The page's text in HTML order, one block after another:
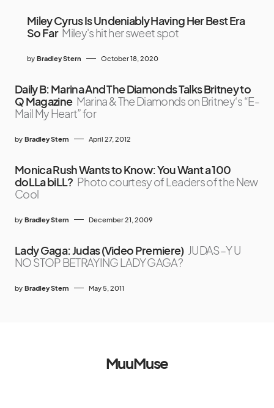
Miley Cyrus Is Undeniably Having Her Best Era
So Far Miley's hit her sweet spot
by Bradley Stern October 18, 2020
Daily B: Marina And The Diamonds Talks Britney to
Q Magazine Marina & The Diamonds on Britney‘s “E-
Mail My Heart” for
by Bradley Stern April 27, 2012
Monica Rush Wants to Know: You Want a 100
doLLa biLL? Photo courtesy of Leaders of the New
Cool
by Bradley Stern December 21, 2009
Lady Gaga: Judas (Video Premiere) JUDAS–Y U
NO STOP BETRAYING LADY GAGA?
by Bradley Stern May 5, 2011
MuuMuse